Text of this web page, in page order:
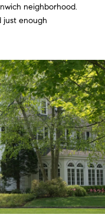
neighborhood.
just enough